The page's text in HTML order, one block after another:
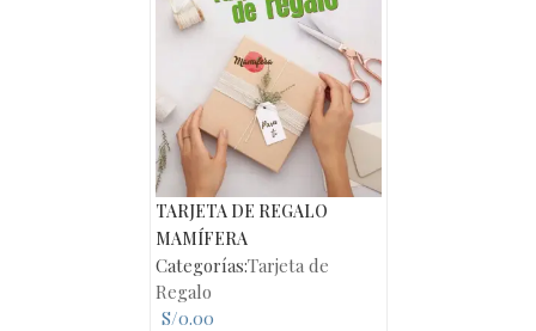
TARJETA DE REGALO
MAMÍFERA
Categorías:Tarjeta de
Regalo
S/0.00